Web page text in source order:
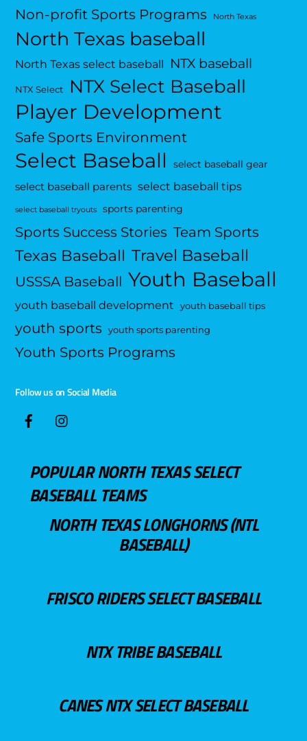
Non-profit Sports Programs
North Texas
North Texas baseball
North Texas select baseball NTX baseball
NTX Select NTX Select Baseball
Player Development
Safe Sports Environment
Select Baseball select baseball gear
select baseball parents select baseball tips
select baseball tryouts sports parenting
Sports Success Stories Team Sports
Texas Baseball Travel Baseball
USSSA Baseball Youth Baseball
youth baseball development youth baseball tips
youth sports youth sports parenting
Youth Sports Programs
Follow us on Social Media
POPULAR NORTH TEXAS SELECT
BASEBALL TEAMS
NORTH TEXAS LONGHORNS (NTL
BASEBALL)
FRISCO RIDERS SELECT BASEBALL
NTX TRIBE BASEBALL
CANES NTX SELECT BASEBALL